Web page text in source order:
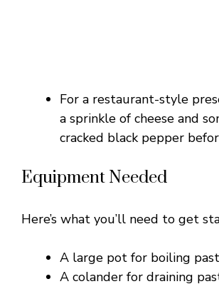
For a restaurant-style
a sprinkle of cheese and
cracked black pepper
Equipment Needed
Here’s what you’ll need to get
A large pot for boiling
A colander for draining